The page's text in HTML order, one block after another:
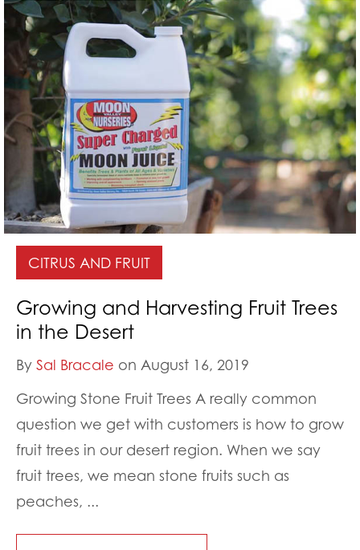
CITRUS AND FRUIT
Growing and Harvesting Fruit Trees
in the Desert
By Sal Bracale on August 16, 2019
Growing Stone Fruit Trees A really common
question we get with customers is how to grow
fruit trees in our desert region. When we say
fruit trees, we mean stone fruits such as
peaches, ...